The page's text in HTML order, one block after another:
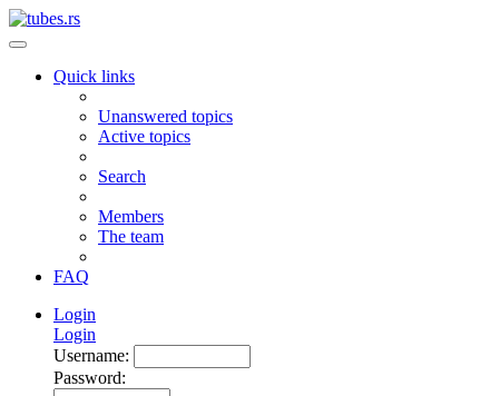
Quick links
Unanswered topics
Active topics
Search
Members
The team
FAQ
Login
Login
Username:
Password: